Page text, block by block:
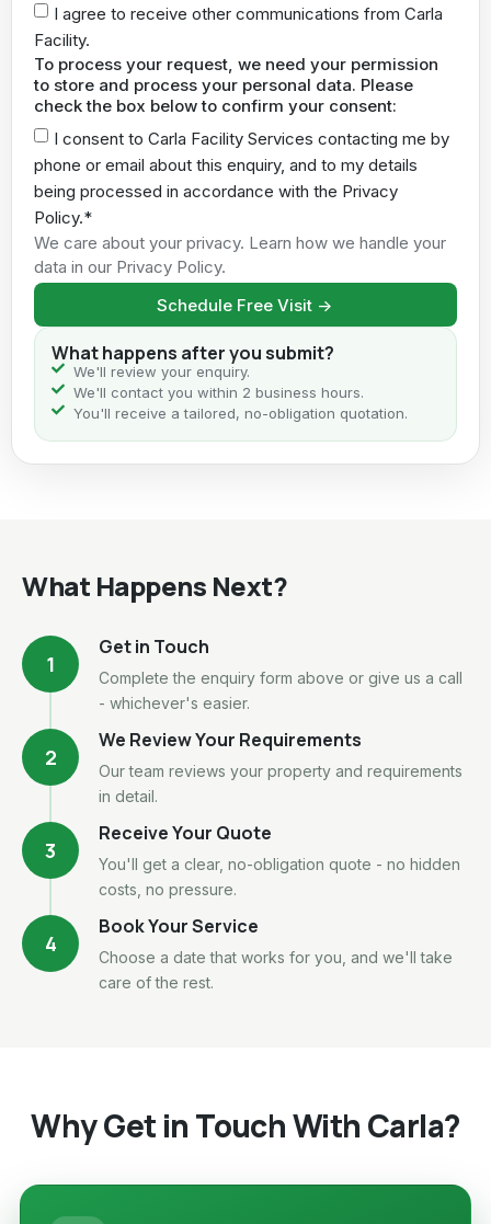
I agree to receive other communications from Carla
Facility.
To process your request, we need your permission
to store and process your personal data. Please
check the box below to confirm your consent:
I consent to Carla Facility Services contacting me by
phone or email about this enquiry, and to my details
being processed in accordance with the Privacy
Policy.*
We care about your privacy. Learn how we handle your
data in our Privacy Policy.
Schedule Free Visit ->
What happens after you submit?
We'll review your enquiry.
We'll contact you within 2 business hours.
You'll receive a tailored, no-obligation quotation.
What Happens Next?
1
Get in Touch
Complete the enquiry form above or give us a call
- whichever's easier.
2
We Review Your Requirements
Our team reviews your property and requirements
in detail.
3
Receive Your Quote
You'll get a clear, no-obligation quote - no hidden
costs, no pressure.
4
Book Your Service
Choose a date that works for you, and we'll take
care of the rest.
Why Get in Touch With Carla?